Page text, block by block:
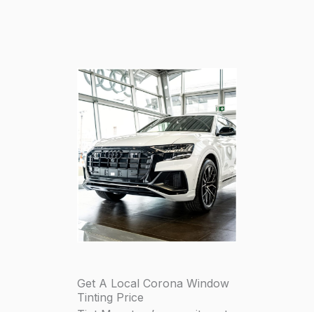
Get A Local Corona Window
Tinting Price